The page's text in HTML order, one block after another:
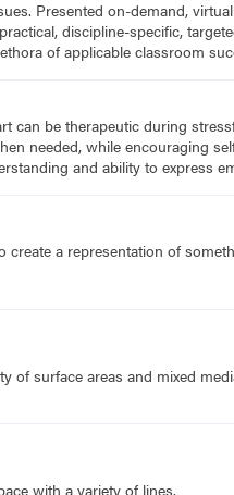
Presented on-demand,
discipline-specific,
of applicable classroom
can be therapeutic during
needed, while encouraging
and ability to express
a representation of
of surface areas and mixed
with a variety of lines.